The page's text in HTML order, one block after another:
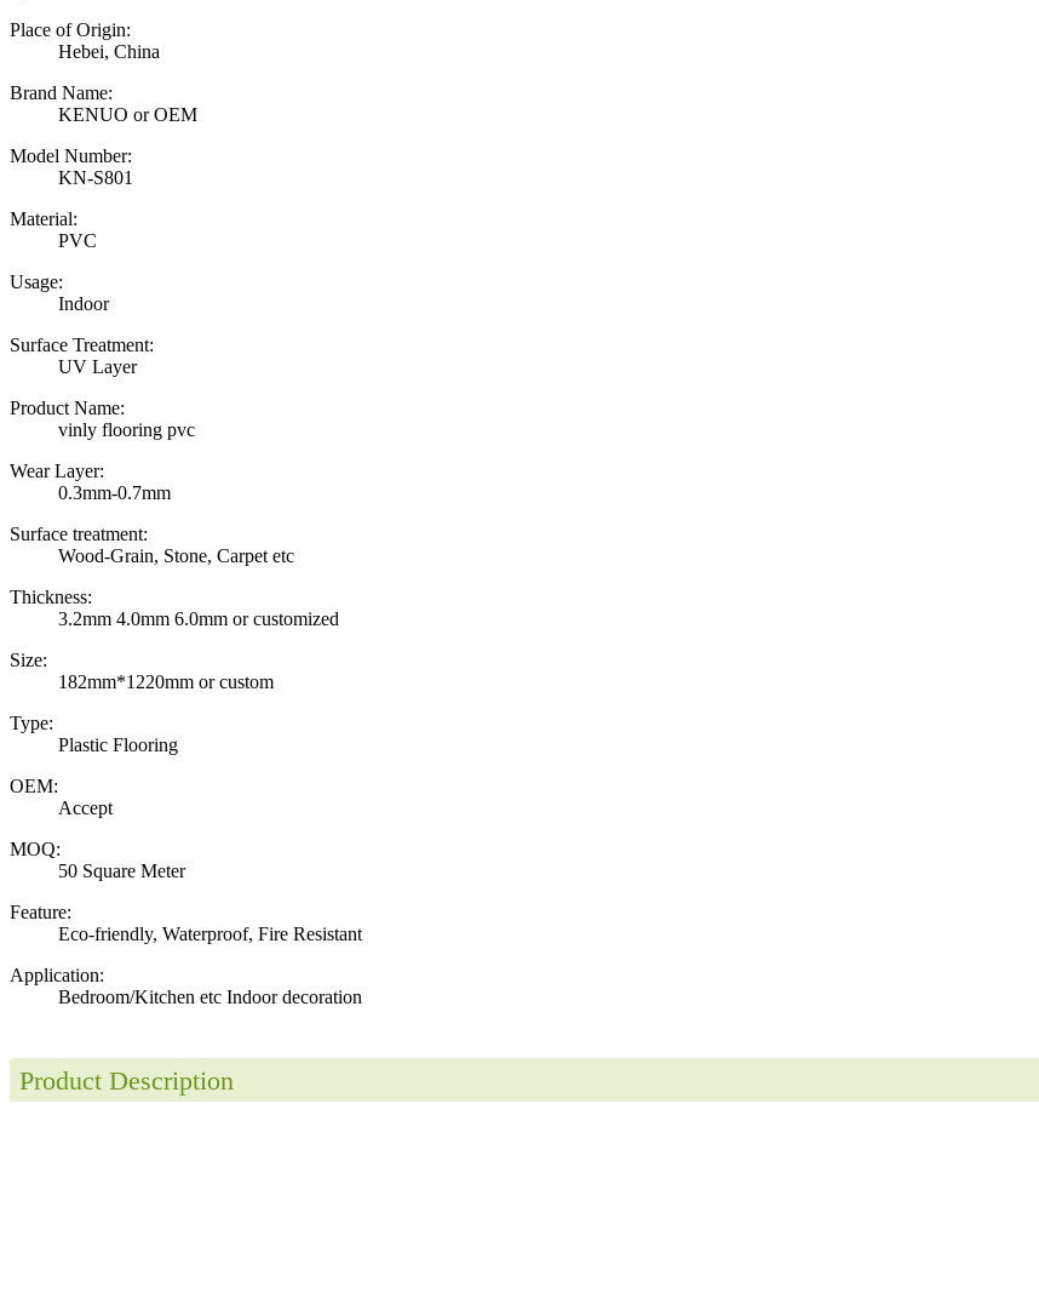
Place of Origin:
Hebei, China
Brand Name:
KENUO or OEM
Model Number:
KN-S801
Material:
PVC
Usage:
Indoor
Surface Treatment:
UV Layer
Product Name:
vinly flooring pvc
Wear Layer:
0.3mm-0.7mm
Surface treatment:
Wood-Grain, Stone, Carpet etc
Thickness:
3.2mm 4.0mm 6.0mm or customized
Size:
182mm*1220mm or custom
Type:
Plastic Flooring
OEM:
Accept
MOQ:
50 Square Meter
Feature:
Eco-friendly, Waterproof, Fire Resistant
Application:
Bedroom/Kitchen etc Indoor decoration
Product Description